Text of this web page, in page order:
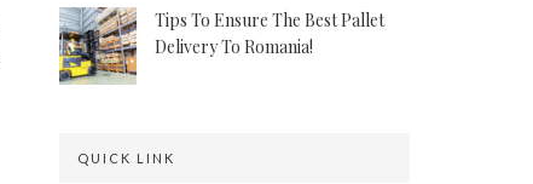
Tips To Ensure The Best Pallet
Delivery To Romania!
QUICK LINK